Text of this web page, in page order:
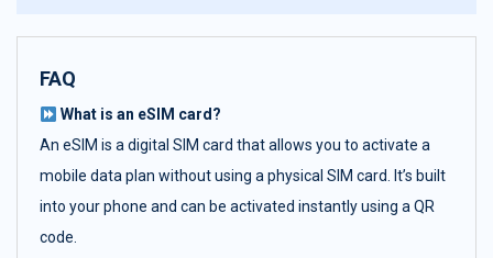
FAQ
What is an eSIM card?
An eSIM is a digital SIM card that allows you to activate a
mobile data plan without using a physical SIM card. It’s built
into your phone and can be activated instantly using a QR
code.